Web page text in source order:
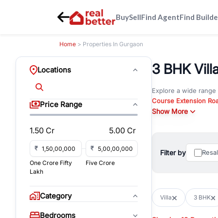
BuySellFind AgentFind
Home > Properties In Gurgaon
Locations
Price Range
1.50 Cr 5.00 Cr
₹
₹
One Crore Fifty
Lakh
Five Crore
Category
Bedrooms
3 BHK
Explore a wide range
Course Extension
Whether you are
You can also
immediate
with flexible leasing
All listings on
Show More
Filter by
Villa 3 BHK